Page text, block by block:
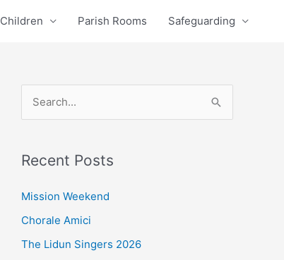
Children Parish Rooms Safeguarding
r
c
o
Recent Posts
Mission Weekend
Chorale Amici
The Lidun Singers 2026